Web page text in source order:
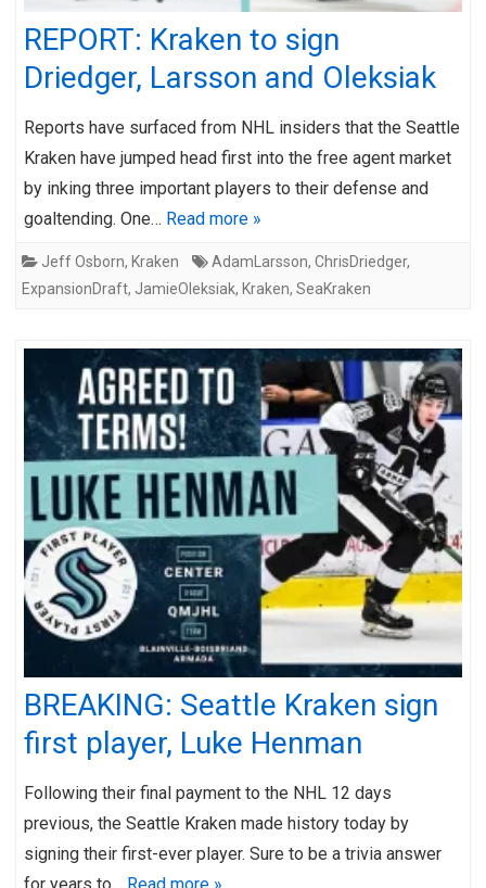
REPORT: Kraken to sign
Driedger, Larsson and Oleksiak
Reports have surfaced from NHL insiders that the Seattle
Kraken have jumped head first into the free agent market
by inking three important players to their defense and
goaltending. One… Read more »
Jeff Osborn, Kraken AdamLarsson, ChrisDriedger,
ExpansionDraft, JamieOleksiak, Kraken, SeaKraken
BREAKING: Seattle Kraken sign
first player, Luke Henman
Following their final payment to the NHL 12 days
previous, the Seattle Kraken made history today by
signing their first-ever player. Sure to be a trivia answer
for years to… Read more »